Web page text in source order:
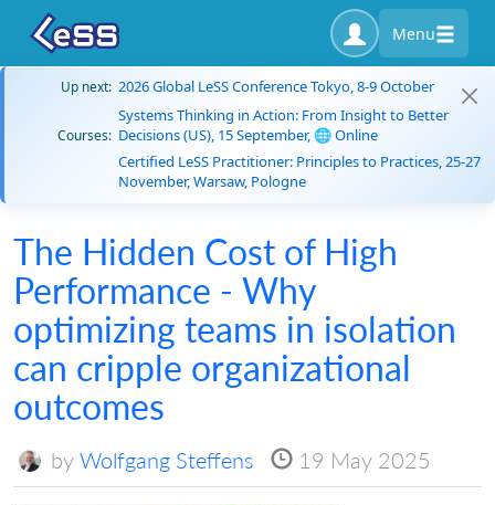
Menu
Up next: 2026 Global LeSS Conference Tokyo, 8-9 October
Courses:
Systems Thinking in Action: From Insight to Better
Decisions (US), 15 September, 🌐 Online
Certified LeSS Practitioner: Principles to Practices, 25-27
November, Warsaw, Pologne
The Hidden Cost of High
Performance - Why
optimizing teams in isolation
can cripple organizational
outcomes
by Wolfgang Steffens 19 May 2025